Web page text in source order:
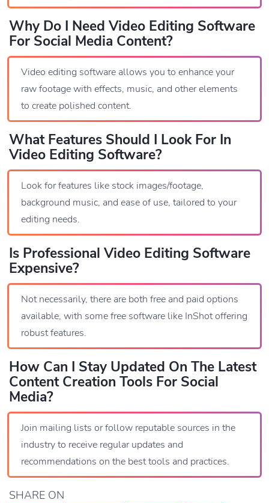
Why Do I Need Video Editing Software
For Social Media Content?
Video editing software allows you to enhance your
raw footage with effects, music, and other elements
to create polished content.
What Features Should I Look For In
Video Editing Software?
Look for features like stock images/footage,
background music, and ease of use, tailored to your
editing needs.
Is Professional Video Editing Software
Expensive?
Not necessarily, there are both free and paid options
available, with some free software like InShot offering
robust features.
How Can I Stay Updated On The Latest
Content Creation Tools For Social
Media?
Join mailing lists or follow reputable sources in the
industry to receive regular updates and
recommendations on the best tools and practices.
SHARE ON